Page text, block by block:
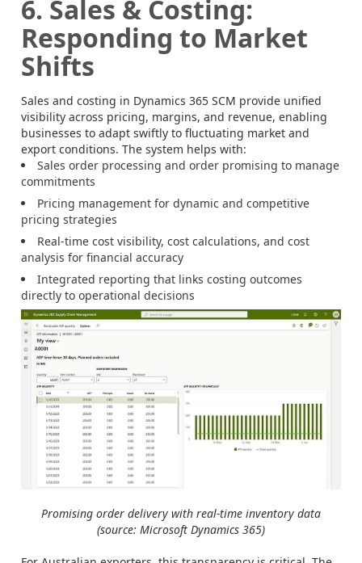
6. Sales & Costing:
Responding to Market
Shifts
Sales and costing in Dynamics 365 SCM provide unified
visibility across pricing, margins, and revenue, enabling
businesses to adapt swiftly to fluctuating market and
export conditions. The system helps with:
Sales order processing and order promising to manage
commitments
Pricing management for dynamic and competitive
pricing strategies
Real-time cost visibility, cost calculations, and cost
analysis for financial accuracy
Integrated reporting that links costing outcomes
directly to operational decisions
Promising order delivery with real-time inventory data
(source: Microsoft Dynamics 365)